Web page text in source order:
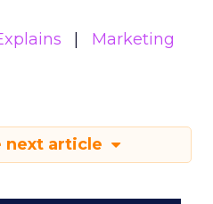
Marketing
next article